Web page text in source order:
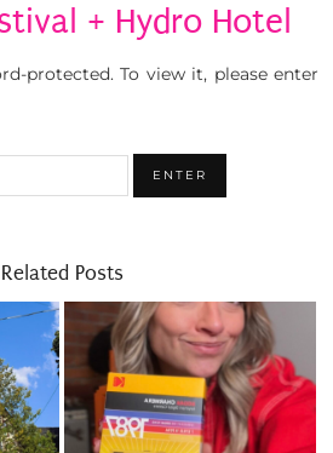
+ Hydro Hotel
protected. To view it, please enter
Related Posts